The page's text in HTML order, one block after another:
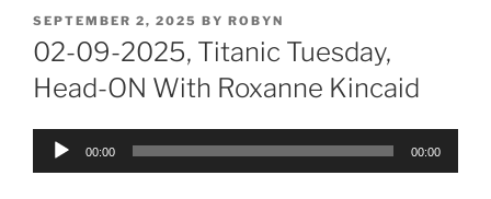
POSTED
ON
SEPTEMBER 2, 2025 BY ROBYN
02-09-2025, Titanic Tuesday,
Head-ON With Roxanne Kincaid
Audio
00:00 00:00